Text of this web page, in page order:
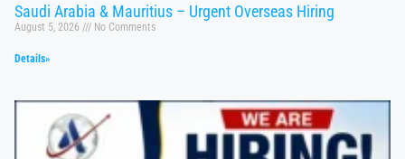
Saudi Arabia & Mauritius – Urgent Overseas Hiring
August 5, 2026 No Comments
Details»